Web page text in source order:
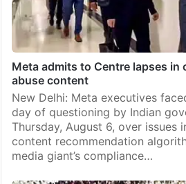
Meta admits to Centre lapses in
abuse content
New Delhi: Meta executives
day of questioning by Indian
Thursday, August 6, over issues
content recommendation
media giant’s compliance…